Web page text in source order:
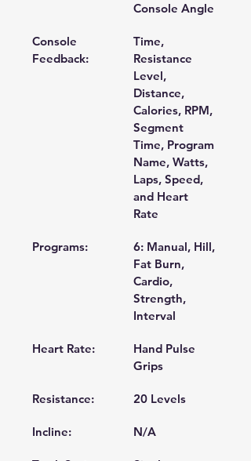
Console Angle
Console
Feedback:
Time,
Resistance
Level,
Distance,
Calories, RPM,
Segment
Time, Program
Name, Watts,
Laps, Speed,
and Heart
Rate
Programs:
6: Manual, Hill,
Fat Burn,
Cardio,
Strength,
Interval
Heart Rate:
Hand Pulse
Grips
Resistance: 20 Levels
Incline: N/A